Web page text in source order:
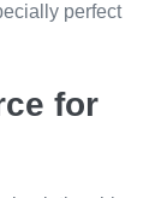
perfect
for